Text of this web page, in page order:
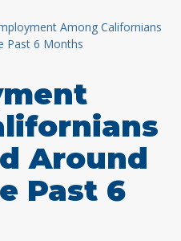
Among Californians
Past 6 Months
Around
Past 6